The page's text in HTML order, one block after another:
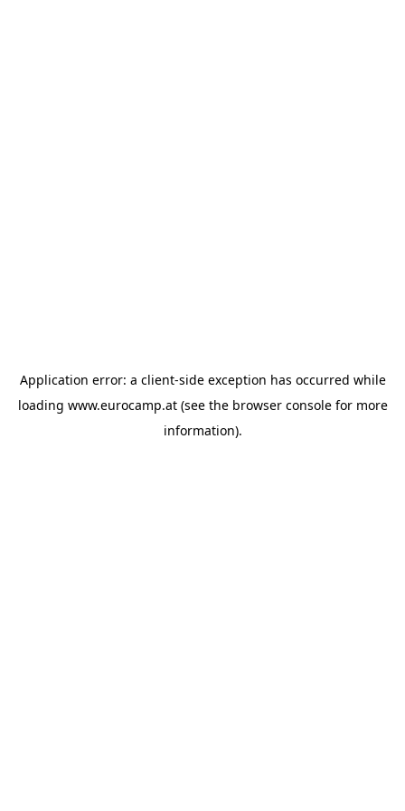
Application error: a client-side exception has occurred while
loading www.eurocamp.at(see the browser consolefor more
information).